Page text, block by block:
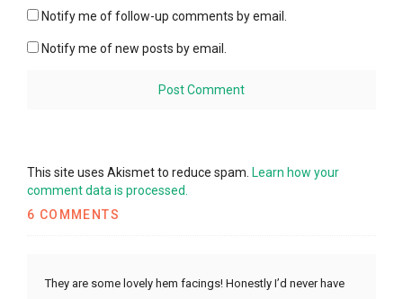
Notify me of follow-up comments by email.
Notify me of new posts by email.
This site uses Akismet to reduce spam. Learn how your
comment data is processed.
6 COMMENTS
They are some lovely hem facings! Honestly I’d never have